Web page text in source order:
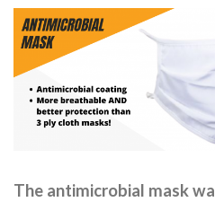
The antimicrobial mask